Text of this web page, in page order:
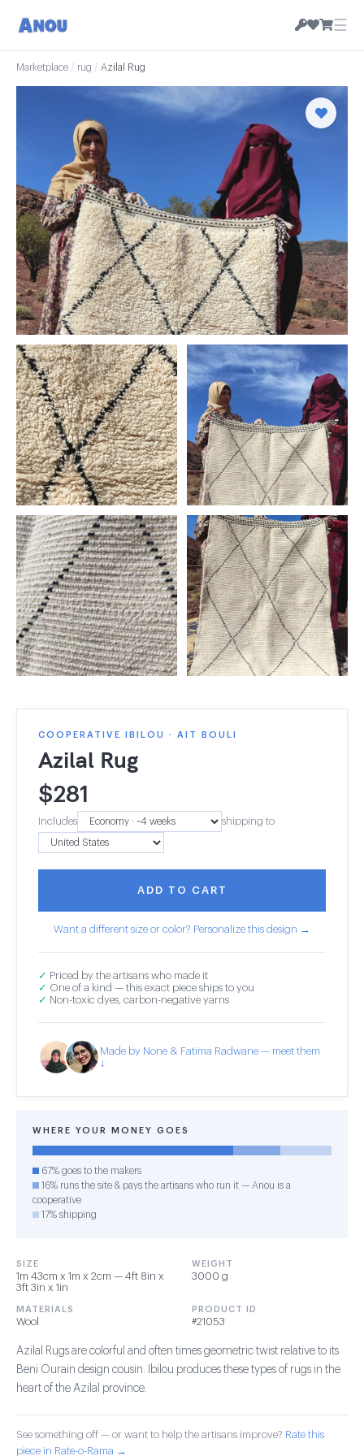
☰
Marketplace / rug / Azilal Rug
COOPERATIVE IBILOU · AIT BOULI
Azilal Rug
$281
Includes shipping to
ADD TO CART
Want a different size or color? Personalize this design →
✓ Priced by the artisans who made it
✓ One of a kind — this exact piece ships to you
✓ Non-toxic dyes, carbon-negative yarns
Made by None & Fatima Radwane — meet them
↓
WHERE YOUR MONEY GOES
67% goes to the makers
16% runs the site & pays the artisans who run it — Anou is a
cooperative
17% shipping
SIZE
1m 43cm x 1m x 2cm — 4ft 8in x
3ft 3in x 1in
WEIGHT
3000 g
MATERIALS
Wool
PRODUCT ID
#21053
Azilal Rugs are colorful and often times geometric twist relative to its
Beni Ourain design cousin. Ibilou produces these types of rugs in the
heart of the Azilal province.
See something off — or want to help the artisans improve? Rate this
piece in Rate-o-Rama →